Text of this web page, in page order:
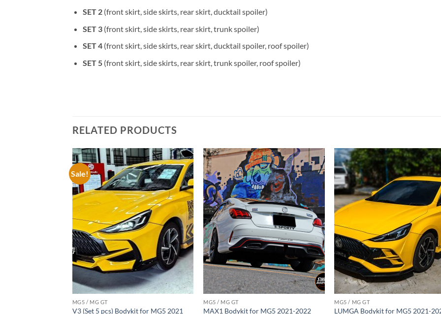
SET 2(front skirt, side skirts, rear skirt, ducktail spoiler)
SET 3(front skirt, side skirts, rear skirt, trunk spoiler)
SET 4(front skirt, side skirts, rear skirt, ducktail spoiler, roof spoiler)
SET 5(front skirt, side skirts, rear skirt, trunk spoiler, roof spoiler)
RELATED PRODUCTS
Sale!
Add to
wishlist
MG5 / MG GT
V3 (Set 5 pcs) Bodykit for MG5 2021
Add to
wishlist
MG5 / MG GT
MAX1 Bodykit for MG5 2021-2022
MG5 / MG GT
LUMGA Bodykit for MG5 2021-